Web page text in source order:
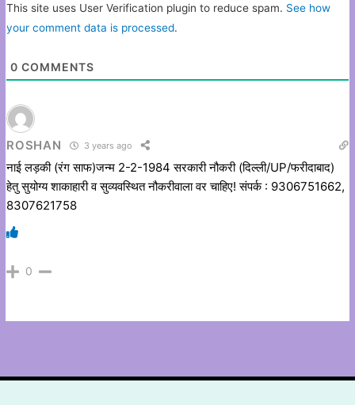
This site uses User Verification plugin to reduce spam. See how
your comment data is processed.
0 COMMENTS
ROSHAN 3 years ago
नाई लड़की (रंग साफ)जन्म 2-2-1984 सरकारी नौकरी (दिल्ली/UP/फरीदाबाद)
हेतु सुयोग्य शाकाहारी व सुव्यवस्थित नौकरीवाला वर चाहिए! संपर्क : 9306751662,
8307621758
0